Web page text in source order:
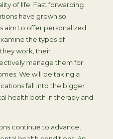
of life. Fast forwarding
have grown so
aim to offer personalized
the types of
work, their
manage them for
We will be taking a
fall into the bigger
health both in therapy and
continue to advance,